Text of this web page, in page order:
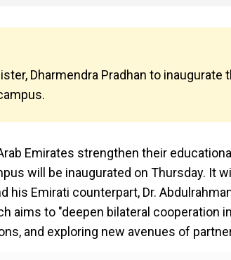
Dharmendra Pradhan to
Emirates strengthen their
will be inaugurated on Thursday. It
his Emirati counterpart, Dr.
aims to "deepen bilateral
and exploring new avenues of